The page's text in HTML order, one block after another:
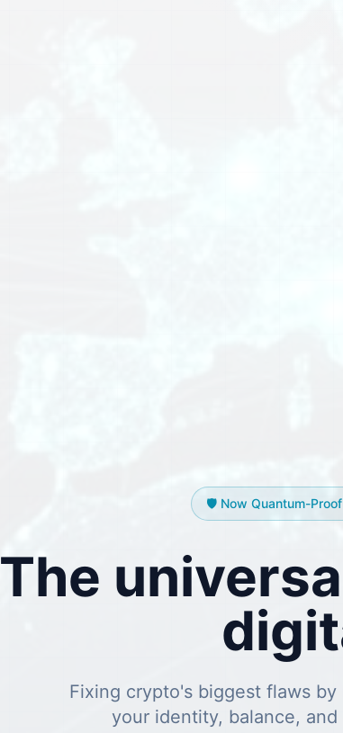
🛡️ Now Quantum-
The
Fixing crypto's biggest flaws
your identity, balance,